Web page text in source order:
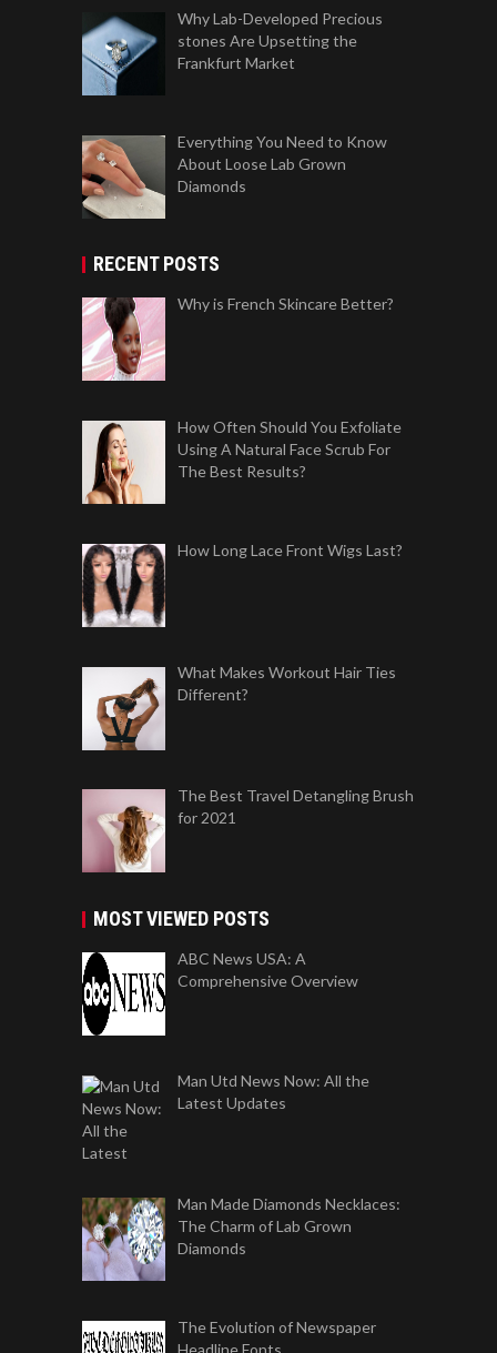
Why Lab-Developed Precious
stones Are Upsetting the
Frankfurt Market
Everything You Need to Know
About Loose Lab Grown
Diamonds
RECENT POSTS
Why is French Skincare Better?
How Often Should You Exfoliate
Using A Natural Face Scrub For
The Best Results?
How Long Lace Front Wigs Last?
What Makes Workout Hair Ties
Different?
The Best Travel Detangling Brush
for 2021
MOST VIEWED POSTS
ABC News USA: A
Comprehensive Overview
Man Utd News Now: All the
Latest Updates
Man Made Diamonds Necklaces:
The Charm of Lab Grown
Diamonds
The Evolution of Newspaper
Headline Fonts